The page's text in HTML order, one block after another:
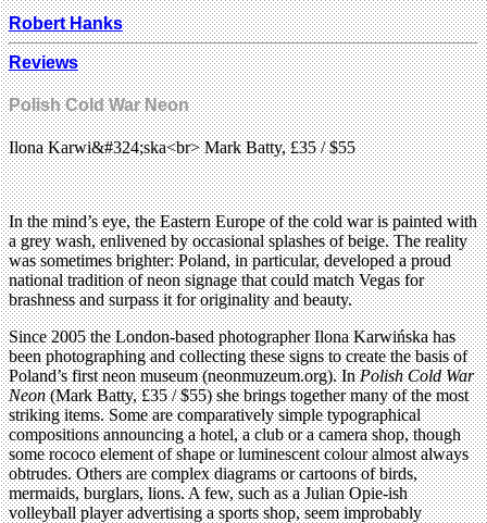
Robert Hanks
Reviews
Polish Cold War Neon
Ilona Karwi&#324;ska<br> Mark Batty, £35 / $55
In the mind’s eye, the Eastern Europe of the cold war is painted with
a grey wash, enlivened by occasional splashes of beige. The reality
was sometimes brighter: Poland, in particular, developed a proud
national tradition of neon signage that could match Vegas for
brashness and surpass it for originality and beauty.
Since 2005 the London-based photographer Ilona Karwińska has
been photographing and collecting these signs to create the basis of
Poland’s first neon museum (neonmuzeum.org). InPolish Cold War
Neon(Mark Batty, £35 / $55) she brings together many of the most
striking items. Some are comparatively simple typographical
compositions announcing a hotel, a club or a camera shop, though
some rococo element of shape or luminescent colour almost always
obtrudes. Others are complex diagrams or cartoons of birds,
mermaids, burglars, lions. A few, such as a Julian Opie-ish
volleyball player advertising a sports shop, seem improbably